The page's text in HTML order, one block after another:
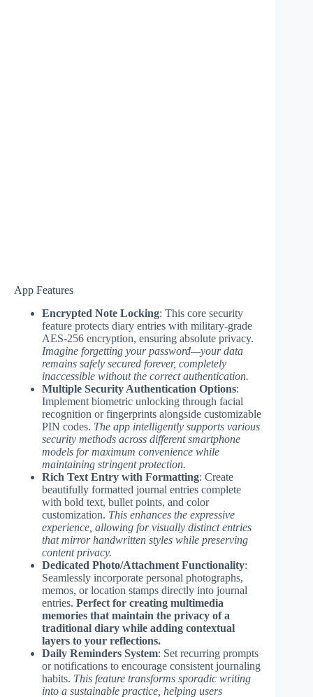
App Features
Encrypted Note Locking: This core security
feature protects diary entries with military-grade
AES-256 encryption, ensuring absolute privacy.
Imagine forgetting your password—your data
remains safely secured forever, completely
inaccessible without the correct authentication.
Multiple Security Authentication Options:
Implement biometric unlocking through facial
recognition or fingerprints alongside customizable
PIN codes. The app intelligently supports various
security methods across different smartphone
models for maximum convenience while
maintaining stringent protection.
Rich Text Entry with Formatting: Create
beautifully formatted journal entries complete
with bold text, bullet points, and color
customization. This enhances the expressive
experience, allowing for visually distinct entries
that mirror handwritten styles while preserving
content privacy.
Dedicated Photo/Attachment Functionality:
Seamlessly incorporate personal photographs,
memos, or location stamps directly into journal
entries. Perfect for creating multimedia
memories that maintain the privacy of a
traditional diary while adding contextual
layers to your reflections.
Daily Reminders System: Set recurring prompts
or notifications to encourage consistent journaling
habits. This feature transforms sporadic writing
into a sustainable practice, helping users